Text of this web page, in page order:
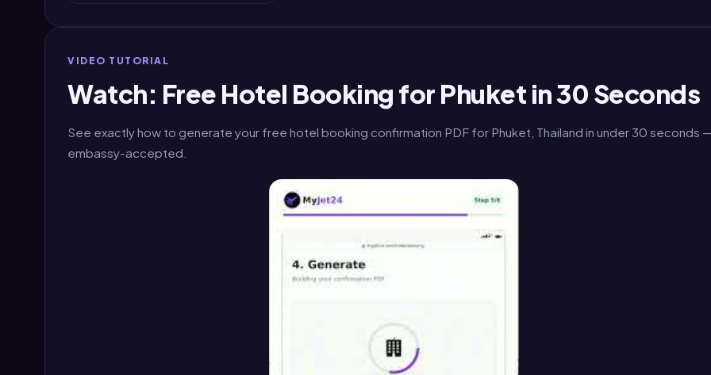
VIDEO TUTORIAL
Watch: Free Hotel Booking for Phuket in 30 Seconds
See exactly how to generate your free hotel booking confirmation PDF for Phuket, Thailand in under 30 seconds
embassy-accepted.